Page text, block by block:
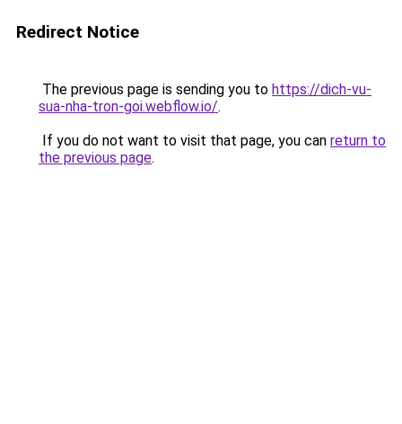
Redirect Notice
The previous page is sending you to https://dich-vu-
sua-nha-tron-goi.webflow.io/.
If you do not want to visit that page, you can return to
the previous page.